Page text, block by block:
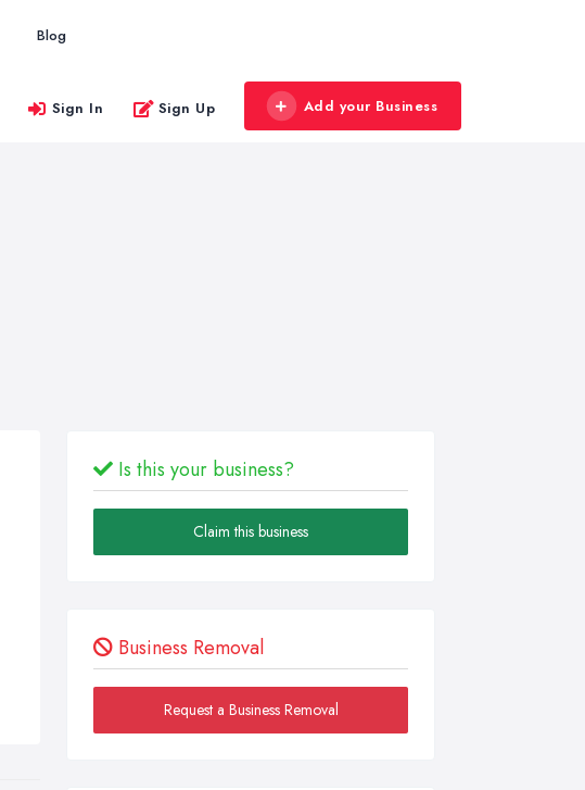
Blog
Sign In Sign Up Add your Business
Is this your business?
Claim this business
Business Removal
Request a Business Removal